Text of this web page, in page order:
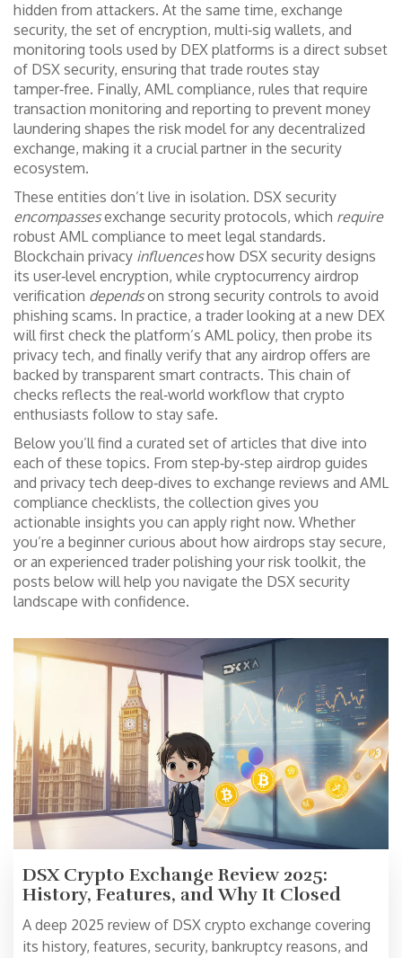
hidden from attackers. At the same time, exchange
security, the set of encryption, multi‑sig wallets, and
monitoring tools used by DEX platforms is a direct subset
of DSX security, ensuring that trade routes stay
tamper‑free. Finally, AML compliance, rules that require
transaction monitoring and reporting to prevent money
laundering shapes the risk model for any decentralized
exchange, making it a crucial partner in the security
ecosystem.
These entities don’t live in isolation. DSX security
encompassesexchange security protocols, which require
robust AML compliance to meet legal standards.
Blockchain privacy influenceshow DSX security designs
its user‑level encryption, while cryptocurrency airdrop
verification dependson strong security controls to avoid
phishing scams. In practice, a trader looking at a new DEX
will first check the platform’s AML policy, then probe its
privacy tech, and finally verify that any airdrop offers are
backed by transparent smart contracts. This chain of
checks reflects the real‑world workflow that crypto
enthusiasts follow to stay safe.
Below you’ll find a curated set of articles that dive into
each of these topics. From step‑by‑step airdrop guides
and privacy tech deep‑dives to exchange reviews and AML
compliance checklists, the collection gives you
actionable insights you can apply right now. Whether
you’re a beginner curious about how airdrops stay secure,
or an experienced trader polishing your risk toolkit, the
posts below will help you navigate the DSX security
landscape with confidence.
DSX Crypto Exchange Review 2025:
History, Features, and Why It Closed
A deep 2025 review of DSX crypto exchange covering
its history, features, security, bankruptcy reasons, and